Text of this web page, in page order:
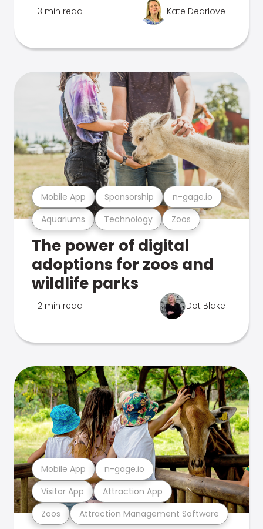
3 min read Kate Dearlove
Aquariums Technology Zoos
Mobile App Sponsorship n-gage.io
The power of digital
adoptions for zoos and
wildlife parks
2 min read Dot Blake
Zoos Attraction Management Software
Visitor App Attraction App
Mobile App n-gage.io